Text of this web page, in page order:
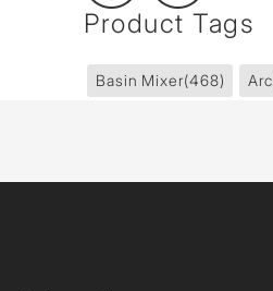
Product Tags
Basin Mixer(468) Arc